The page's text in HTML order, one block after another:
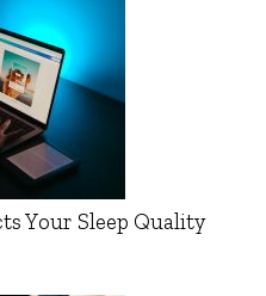
Your Sleep Quality